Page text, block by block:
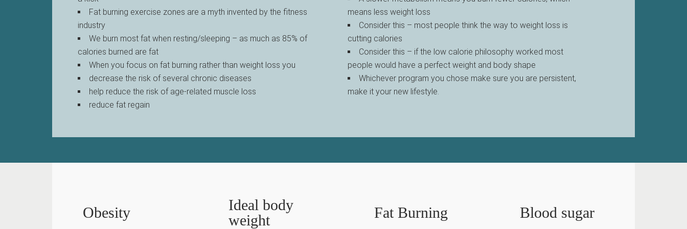
Fat burning exercise zones are a myth invented by the fitness
industry
We burn most fat when resting/sleeping – as much as 85% of
calories burned are fat
When you focus on fat burning rather than weight loss you
decrease the risk of several chronic diseases
help reduce the risk of age-related muscle loss
reduce fat regain
means less weight loss
Consider this – most people think the way to weight loss is
cutting calories
Consider this – if the low calorie philosophy worked most
people would have a perfect weight and body shape
Whichever program you chose make sure you are persistent,
make it your new lifestyle.
Obesity
Ideal body
weight
Fat Burning Blood sugar